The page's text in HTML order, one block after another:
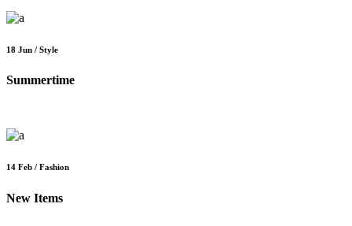
18 Jun / Style
Summertime
14 Feb / Fashion
New Items